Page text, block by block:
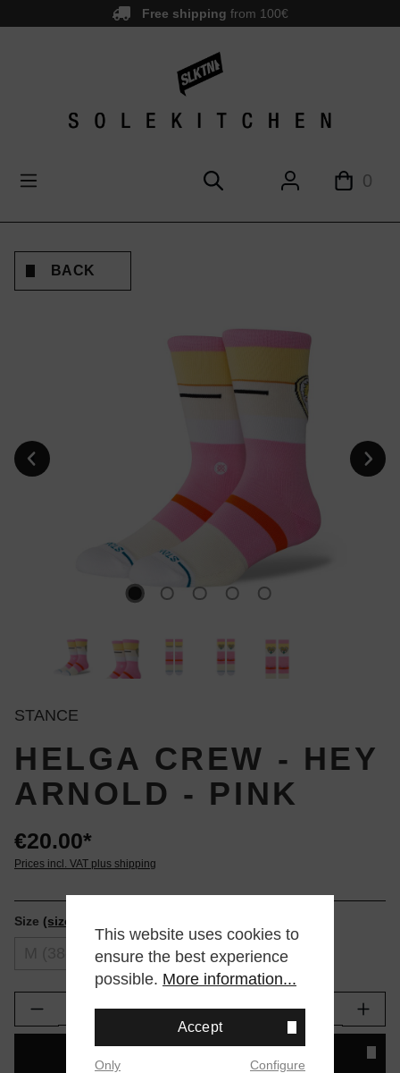
Free shipping from 100€
0
BACK
STANCE
HELGA CREW - HEY
ARNOLD - PINK
€20.00*
Prices incl. VAT plus shipping
Size (size tables)
L (43-47)
Product Quantity: Enter the desired
This website uses cookies to
ensure the best experience
possible. More information...
Accept
Only
Configure